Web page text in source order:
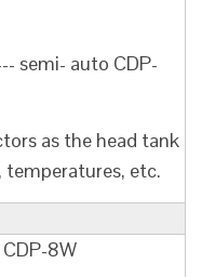
semi- auto CDP-
as the head tank
etc.
8W